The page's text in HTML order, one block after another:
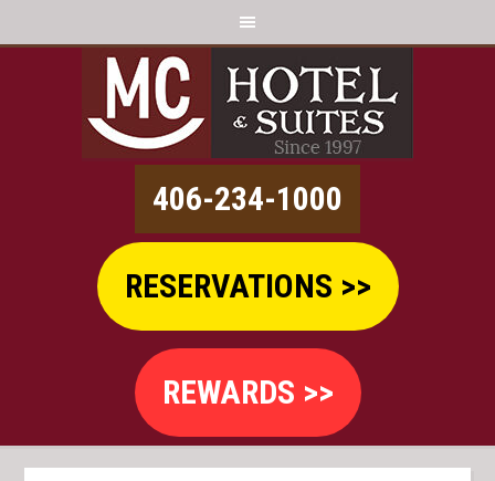
406-234-1000
RESERVATIONS >>
REWARDS >>